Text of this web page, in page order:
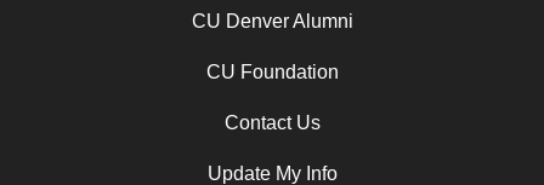
CU Denver Alumni
CU Foundation
Contact Us
Update My Info